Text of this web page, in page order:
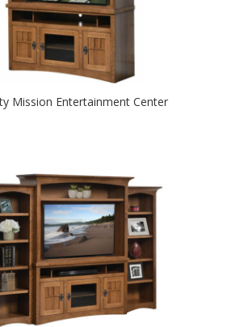
Mission Entertainment Center